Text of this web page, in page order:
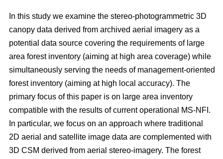
In this study we examine the stereo-photogrammetric 3D
canopy data derived from archived aerial imagery as a
potential data source covering the requirements of large
area forest inventory (aiming at high area coverage) while
simultaneously serving the needs of management-oriented
forest inventory (aiming at high local accuracy). The
primary focus of this paper is on large area inventory
compatible with the results of current operational MS-NFI.
In particular, we focus on an approach where traditional
2D aerial and satellite image data are complemented with
3D CSM derived from aerial stereo-imagery. The forest